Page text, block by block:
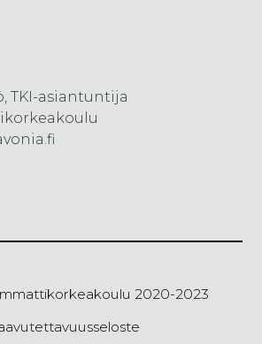
TKI-asiantuntija
2020-2023